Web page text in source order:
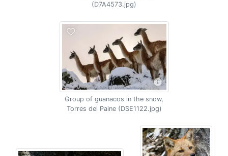
(D7A4573.jpg)
Group of guanacos in the snow,
Torres del Paine (DSE1122.jpg)